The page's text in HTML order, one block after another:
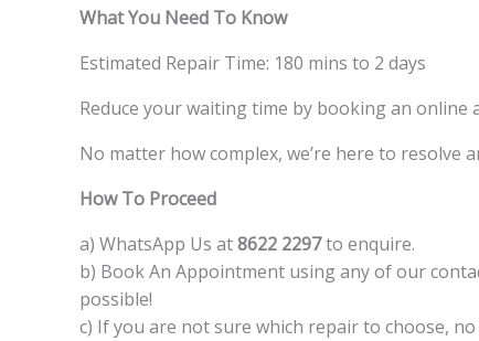
What You Need To Know
Estimated Repair Time: 180 mins to 2 days
Reduce your waiting time by booking an
No matter how complex, we’re here to resolve
How To Proceed
a) WhatsApp Us at8622 2297to enquire.
b) Book An Appointment using any of our
possible!
c) If you are not sure which repair to choose,